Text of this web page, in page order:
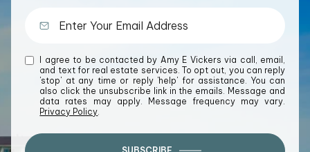
I agree to be contacted by Amy E Vickers via call, email,
and text for real estate services. To opt out, you can reply
'stop' at any time or reply 'help' for assistance. You can
also click the unsubscribe link in the emails. Message and
data rates may apply. Message frequency may vary.
Privacy Policy.